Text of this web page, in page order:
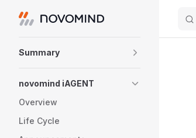
Skip to content
Summary
novomind iAGENT
Overview
Life Cycle